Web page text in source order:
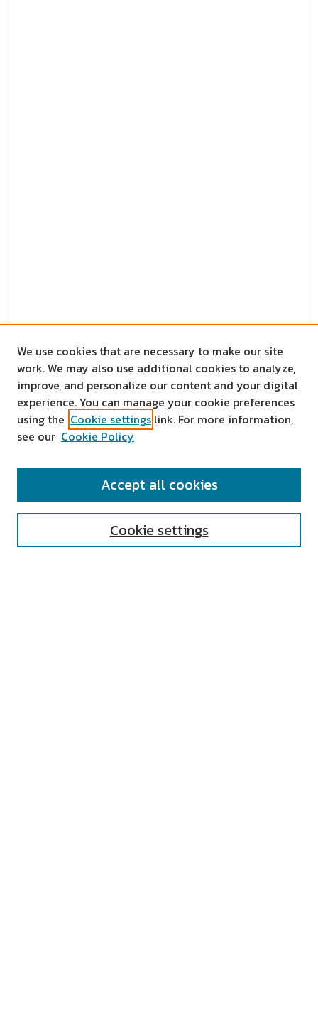
SEARCH
We use cookies that are necessary to make our site
work. We may also use additional cookies to analyze,
improve, and personalize our content and your digital
experience. You can manage your cookie preferences
using the Cookie settings link. For more information,
see our Cookie Policy
Cookie settings
Accept all cookies